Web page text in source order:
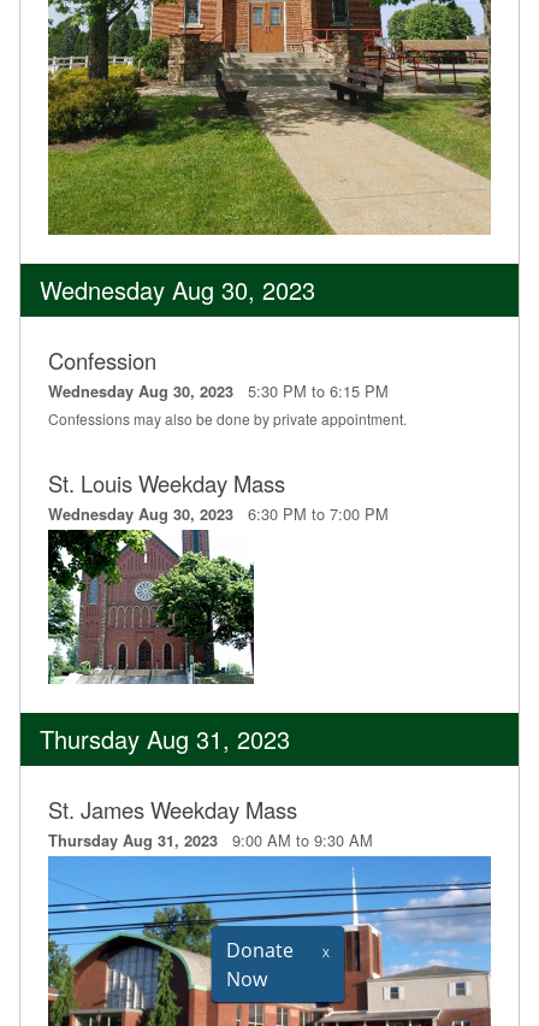
Donate
Now
X
Wednesday Aug 30, 2023
Confession
Wednesday Aug 30, 2023 5:30 PM to 6:15 PM
Confessions may also be done by private appointment.
St. Louis Weekday Mass
Wednesday Aug 30, 2023 6:30 PM to 7:00 PM
Thursday Aug 31, 2023
St. James Weekday Mass
Thursday Aug 31, 2023 9:00 AM to 9:30 AM